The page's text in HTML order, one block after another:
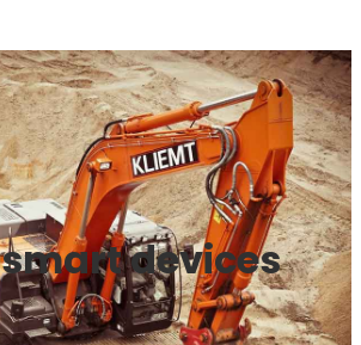
smart devices